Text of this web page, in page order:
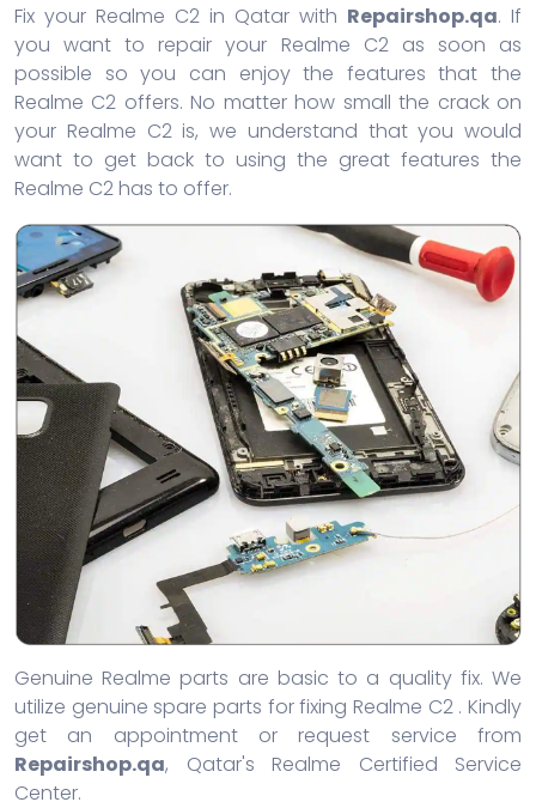
Fix your Realme C2 in Qatar with Repairshop.qa. If
you want to repair your Realme C2 as soon as
possible so you can enjoy the features that the
Realme C2 offers. No matter how small the crack on
your Realme C2 is, we understand that you would
want to get back to using the great features the
Realme C2 has to offer.
Genuine Realme parts are basic to a quality fix. We
utilize genuine spare parts for fixing Realme C2 . Kindly
get an appointment or request service from
Repairshop.qa, Qatar's Realme Certified Service
Center.